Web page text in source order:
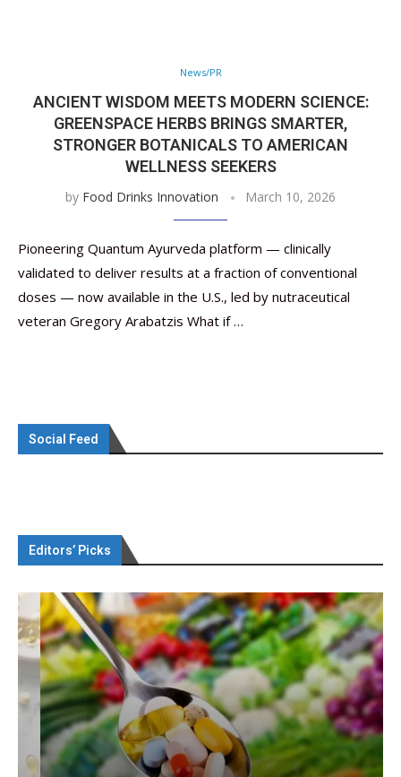
News/PR
ANCIENT WISDOM MEETS MODERN SCIENCE:
GREENSPACE HERBS BRINGS SMARTER,
STRONGER BOTANICALS TO AMERICAN
WELLNESS SEEKERS
by Food Drinks Innovation March 10, 2026
Pioneering Quantum Ayurveda platform — clinically
validated to deliver results at a fraction of conventional
doses — now available in the U.S., led by nutraceutical
veteran Gregory Arabatzis What if …
Social Feed
Editors’ Picks